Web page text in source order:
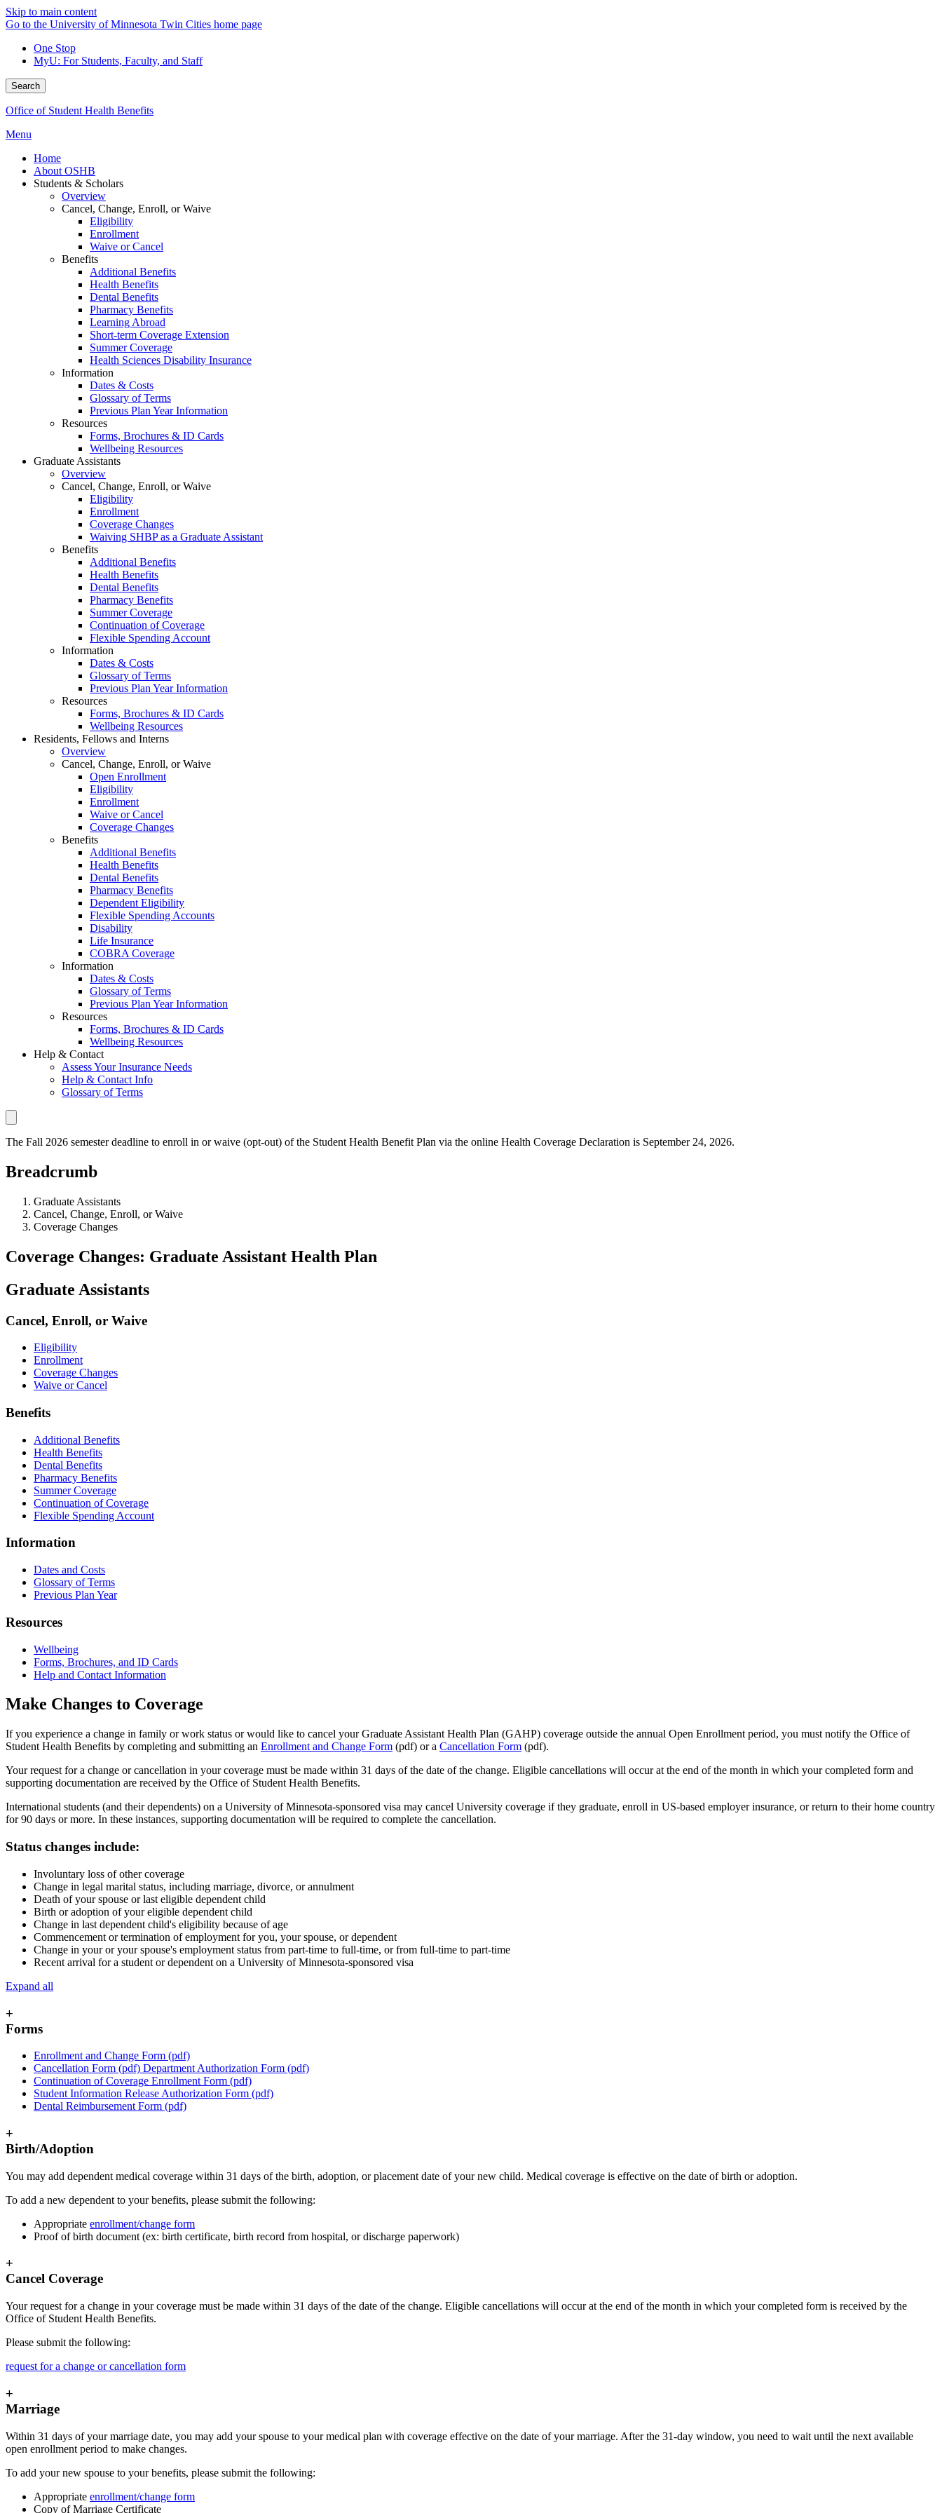
Skip to main content
Go to the University of Minnesota Twin Cities home page
One Stop
MyU: For Students, Faculty, and Staff
Search
Office of Student Health Benefits
Menu
Home
About OSHB
Students & Scholars
Overview
Cancel, Change, Enroll, or Waive
Eligibility
Enrollment
Waive or Cancel
Benefits
Additional Benefits
Health Benefits
Dental Benefits
Pharmacy Benefits
Learning Abroad
Short-term Coverage Extension
Summer Coverage
Health Sciences Disability Insurance
Information
Dates & Costs
Glossary of Terms
Previous Plan Year Information
Resources
Forms, Brochures & ID Cards
Wellbeing Resources
Graduate Assistants
Overview
Cancel, Change, Enroll, or Waive
Eligibility
Enrollment
Coverage Changes
Waiving SHBP as a Graduate Assistant
Benefits
Additional Benefits
Health Benefits
Dental Benefits
Pharmacy Benefits
Summer Coverage
Continuation of Coverage
Flexible Spending Account
Information
Dates & Costs
Glossary of Terms
Previous Plan Year Information
Resources
Forms, Brochures & ID Cards
Wellbeing Resources
Residents, Fellows and Interns
Overview
Cancel, Change, Enroll, or Waive
Open Enrollment
Eligibility
Enrollment
Waive or Cancel
Coverage Changes
Benefits
Additional Benefits
Health Benefits
Dental Benefits
Pharmacy Benefits
Dependent Eligibility
Flexible Spending Accounts
Disability
Life Insurance
COBRA Coverage
Information
Dates & Costs
Glossary of Terms
Previous Plan Year Information
Resources
Forms, Brochures & ID Cards
Wellbeing Resources
Help & Contact
Assess Your Insurance Needs
Help & Contact Info
Glossary of Terms
The Fall 2026 semester deadline to enroll in or waive (opt-out) of the Student Health Benefit Plan via the online Health Coverage Declaration is September 24, 2026.
Breadcrumb
Graduate Assistants
Cancel, Change, Enroll, or Waive
Coverage Changes
Coverage Changes: Graduate Assistant Health Plan
Graduate Assistants
Cancel, Enroll, or Waive
Eligibility
Enrollment
Coverage Changes
Waive or Cancel
Benefits
Additional Benefits
Health Benefits
Dental Benefits
Pharmacy Benefits
Summer Coverage
Continuation of Coverage
Flexible Spending Account
Information
Dates and Costs
Glossary of Terms
Previous Plan Year
Resources
Wellbeing
Forms, Brochures, and ID Cards
Help and Contact Information
Make Changes to Coverage
If you experience a change in family or work status or would like to cancel your Graduate Assistant Health Plan (GAHP) coverage outside the annual Open Enrollment period, you must notify the Office of
Student Health Benefits by completing and submitting an Enrollment and Change Form (pdf) or a Cancellation Form (pdf).
Your request for a change or cancellation in your coverage must be made within 31 days of the date of the change. Eligible cancellations will occur at the end of the month in which your completed form and
supporting documentation are received by the Office of Student Health Benefits.
International students (and their dependents) on a University of Minnesota-sponsored visa may cancel University coverage if they graduate, enroll in US-based employer insurance, or return to their home country
for 90 days or more. In these instances, supporting documentation will be required to complete the cancellation.
Status changes include:
Involuntary loss of other coverage
Change in legal marital status, including marriage, divorce, or annulment
Death of your spouse or last eligible dependent child
Birth or adoption of your eligible dependent child
Change in last dependent child's eligibility because of age
Commencement or termination of employment for you, your spouse, or dependent
Change in your or your spouse's employment status from part-time to full-time, or from full-time to part-time
Recent arrival for a student or dependent on a University of Minnesota-sponsored visa
Expand all
+
Forms
Enrollment and Change Form (pdf)
Cancellation Form (pdf) Department Authorization Form (pdf)
Continuation of Coverage Enrollment Form (pdf)
Student Information Release Authorization Form (pdf)
Dental Reimbursement Form (pdf)
+
Birth/Adoption
You may add dependent medical coverage within 31 days of the birth, adoption, or placement date of your new child. Medical coverage is effective on the date of birth or adoption.
To add a new dependent to your benefits, please submit the following:
Appropriate enrollment/change form
Proof of birth document (ex: birth certificate, birth record from hospital, or discharge paperwork)
+
Cancel Coverage
Your request for a change in your coverage must be made within 31 days of the date of the change. Eligible cancellations will occur at the end of the month in which your completed form is received by the
Office of Student Health Benefits.
Please submit the following:
request for a change or cancellation form
+
Marriage
Within 31 days of your marriage date, you may add your spouse to your medical plan with coverage effective on the date of your marriage. After the 31-day window, you need to wait until the next available
open enrollment period to make changes.
To add your new spouse to your benefits, please submit the following:
Appropriate enrollment/change form
Copy of Marriage Certificate